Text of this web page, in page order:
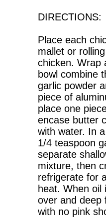
DIRECTIONS:
Place each
mallet or
chicken. Wrap
bowl combine
garlic powder
piece of
place one
encase butter
with water. In
1/4 teaspoon
separate
mixture, then
refrigerate for
heat. When
over and deep
with no pink